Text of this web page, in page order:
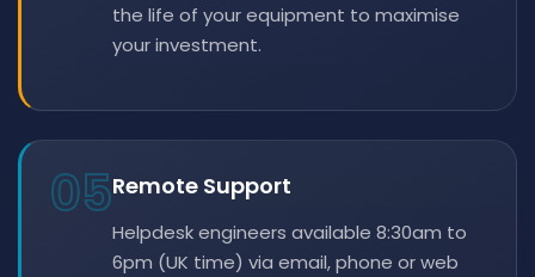
the life of your equipment to maximise
your investment.
05Remote Support
Helpdesk engineers available 8:30am to
6pm (UK time) via email, phone or web